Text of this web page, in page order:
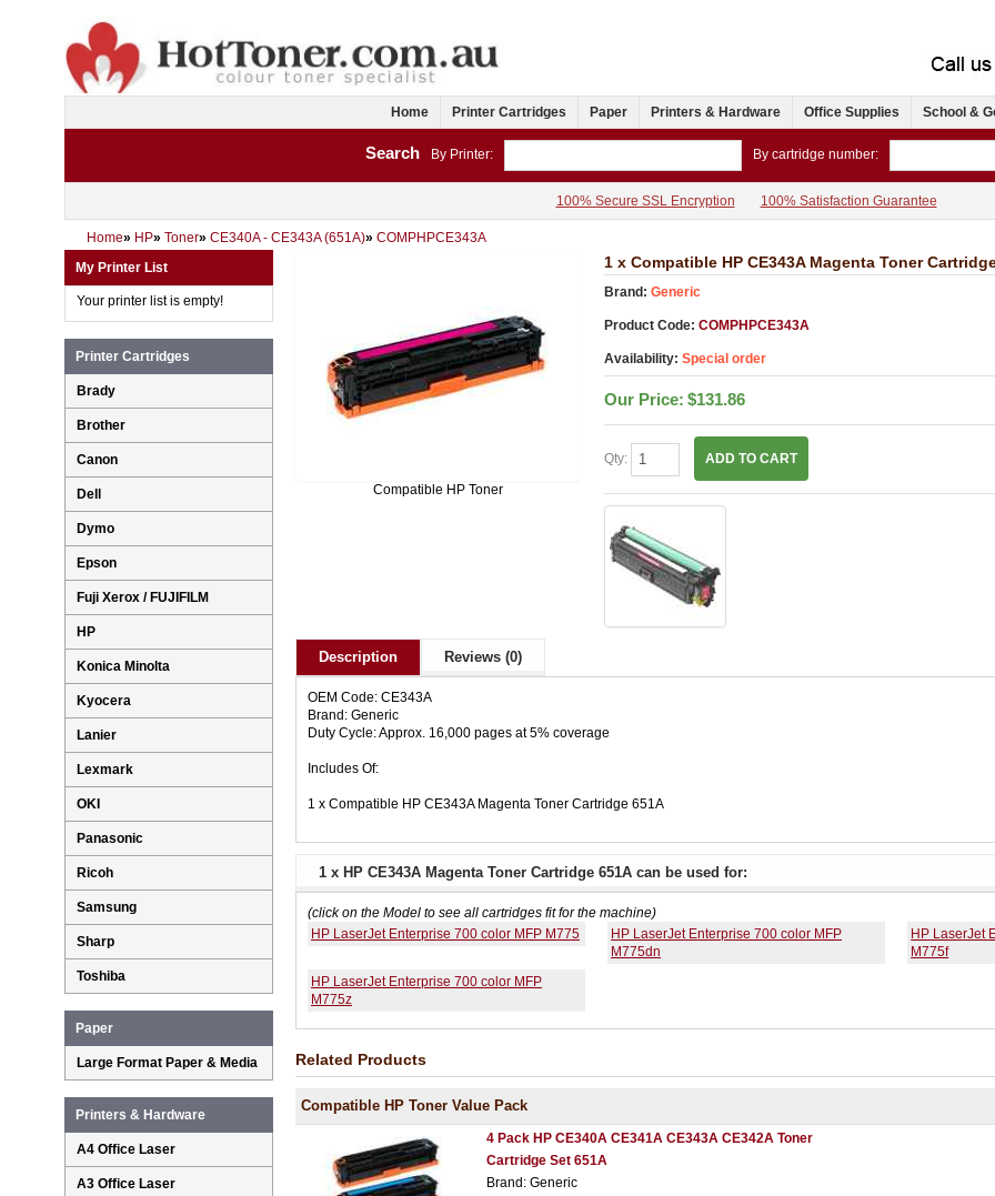
Home Printer Cartridges Paper Printers & Hardware Office Supplies School &
Search By Printer: By cartridge number:
100% Secure SSL Encryption 100% Satisfaction Guarantee
Home» HP» Toner» CE340A - CE343A (651A)» COMPHPCE343A
Compatible HP Toner
1 x Compatible HP CE343A Magenta Toner
Brand: Generic
Product Code: COMPHPCE343A
Availability: Special order
Our Price: $131.86
Qty: ADD TO CART
Description Reviews (0)
OEM Code: CE343A
Brand: Generic
Duty Cycle: Approx. 16,000 pages at 5% coverage
Includes Of:
1 x Compatible HP CE343A Magenta Toner Cartridge 651A
1 x HP CE343A Magenta Toner Cartridge 651A can be used for:
(click on the Model to see all cartridges fit for the machine)
HP LaserJet Enterprise 700 color MFP M775
HP LaserJet Enterprise 700 color MFP
M775dn
HP LaserJet
M775f
HP LaserJet Enterprise 700 color MFP
M775z
Related Products
Compatible HP Toner Value Pack
4 Pack HP CE340A CE341A CE343A CE342A Toner
Cartridge Set 651A
Brand: Generic
My Printer List
Your printer list is empty!
Printer Cartridges
Brady
Brother
Canon
Dell
Dymo
Epson
Fuji Xerox / FUJIFILM
HP
Konica Minolta
Kyocera
Lanier
Lexmark
OKI
Panasonic
Ricoh
Samsung
Sharp
Toshiba
Paper
Large Format Paper & Media
Printers & Hardware
A4 Office Laser
A3 Office Laser